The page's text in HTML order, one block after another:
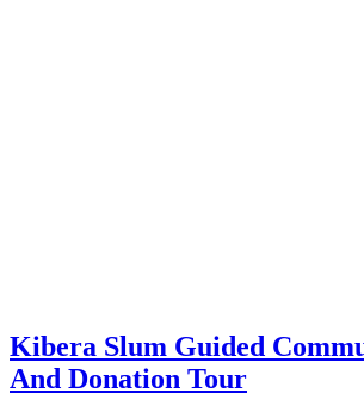
Kibera Slum Guided
And Donation Tour